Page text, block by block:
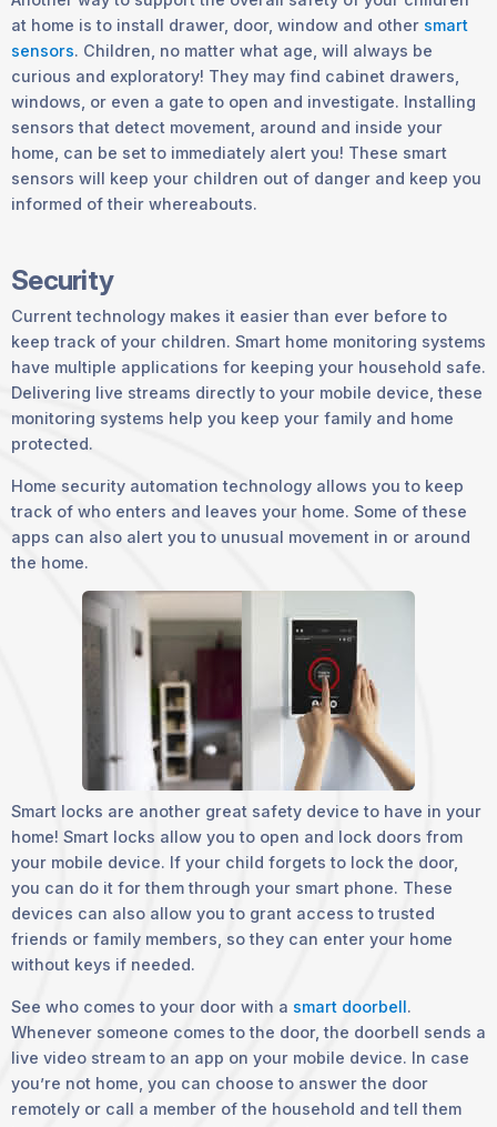
at home is to install drawer, door, window and other smart
sensors. Children, no matter what age, will always be
curious and exploratory! They may find cabinet drawers,
windows, or even a gate to open and investigate. Installing
sensors that detect movement, around and inside your
home, can be set to immediately alert you! These smart
sensors will keep your children out of danger and keep you
informed of their whereabouts.
Security
Current technology makes it easier than ever before to
keep track of your children. Smart home monitoring systems
have multiple applications for keeping your household safe.
Delivering live streams directly to your mobile device, these
monitoring systems help you keep your family and home
protected.
Home security automation technology allows you to keep
track of who enters and leaves your home. Some of these
apps can also alert you to unusual movement in or around
the home.
Smart locks are another great safety device to have in your
home! Smart locks allow you to open and lock doors from
your mobile device. If your child forgets to lock the door,
you can do it for them through your smart phone. These
devices can also allow you to grant access to trusted
friends or family members, so they can enter your home
without keys if needed.
See who comes to your door with a smart doorbell.
Whenever someone comes to the door, the doorbell sends a
live video stream to an app on your mobile device. In case
you’re not home, you can choose to answer the door
remotely or call a member of the household and tell them